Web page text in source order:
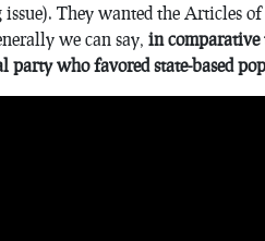
They wanted the Articles
we can say, in comparative
who favored state-based